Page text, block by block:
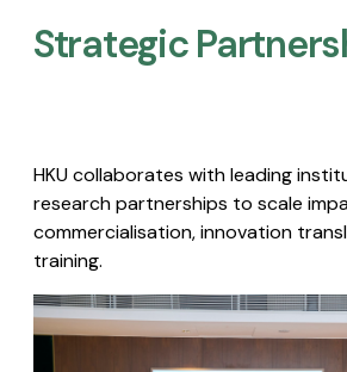
Strategic
HKU collaborates with leading
research partnerships to scale
commercialisation, innovation
training.